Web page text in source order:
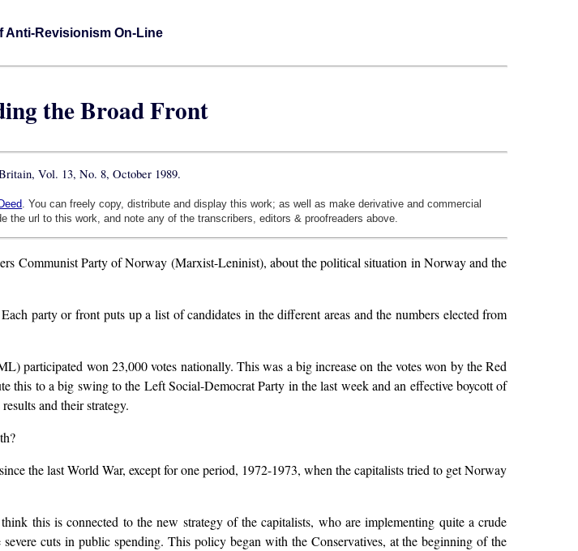
Anti-Revisionism On-Line
the Broad Front
Vol. 13, No. 8, October 1989.
. You can freely copy, distribute and display this work; as well as make derivative and commercial
url to this work, and note any of the transcribers, editors & proofreaders above.
Communist Party of Norway (Marxist-Leninist), about the political situation in Norway and the
party or front puts up a list of candidates in the different areas and the numbers elected from
participated won 23,000 votes nationally. This was a big increase on the votes won by the Red
to a big swing to the Left Social-Democrat Party in the last week and an effective boycott of
and their strategy.
the last World War, except for one period, 1972-1973, when the capitalists tried to get Norway
this is connected to the new strategy of the capitalists, who are implementing quite a crude
cuts in public spending. This policy began with the Conservatives, at the beginning of the